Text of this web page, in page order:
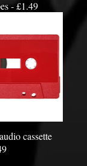
- £1.49
cassette